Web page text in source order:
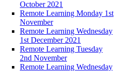
October 2021
Remote Learning Monday 1st
November
Remote Learning Wednesday
1st December 2021
Remote Learning Tuesday
2nd November
Remote Learning Wednesday